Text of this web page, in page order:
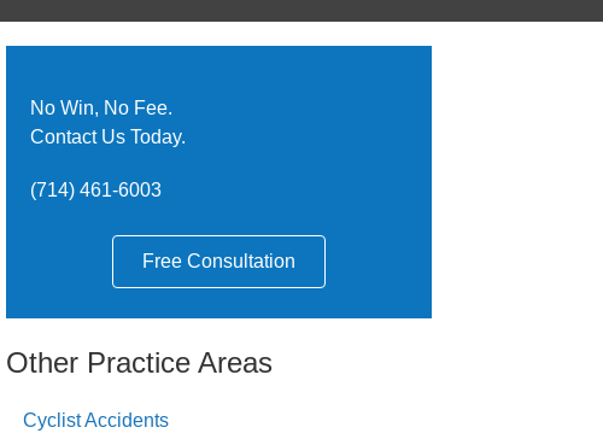
No Win, No Fee.
Contact Us Today.
(714) 461-6003
Free Consultation
Other Practice Areas
Cyclist Accidents